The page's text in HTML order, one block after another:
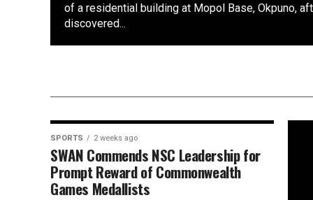
of a residential building at Mopol Base, Okpuno,
discovered...
SPORTS 2 weeks ago
SWAN Commends NSC Leadership for
Prompt Reward of Commonwealth
Games Medallists